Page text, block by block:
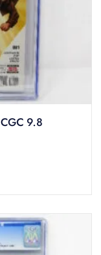
9.8